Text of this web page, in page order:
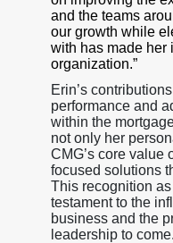
and the teams
our growth while
with has made her
organization.”
Erin’s
performance and
within the
not only her
CMG’s core value
focused solutions
This recognition
testament to the
business and the
leadership to come.